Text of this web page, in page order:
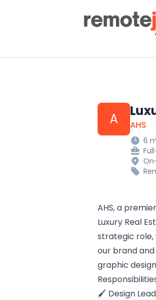
Remote Jobs Plus
A AHS
6
AHS, a
Luxury Real
strategic role,
our brand
graphic
🖌️ Design